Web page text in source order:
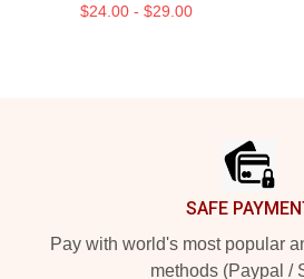
$24.00 - $29.00
SAFE
Pay with world's most popular
methods (Paypal /